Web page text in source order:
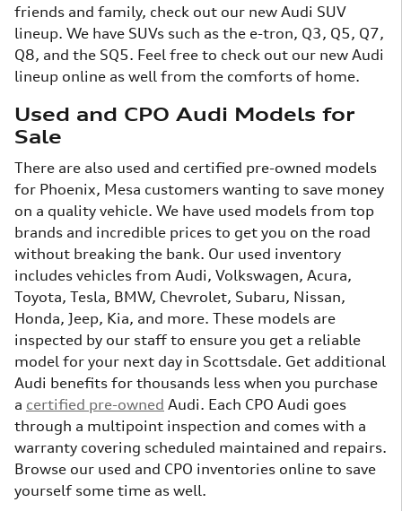
friends and family, check out our new Audi SUV
lineup. We have SUVs such as the e-tron, Q3, Q5, Q7,
Q8, and the SQ5. Feel free to check out our new Audi
lineup online as well from the comforts of home.
Used and CPO Audi Models for
Sale
There are also used and certified pre-owned models
for Phoenix, Mesa customers wanting to save money
on a quality vehicle. We have used models from top
brands and incredible prices to get you on the road
without breaking the bank. Our used inventory
includes vehicles from Audi, Volkswagen, Acura,
Toyota, Tesla, BMW, Chevrolet, Subaru, Nissan,
Honda, Jeep, Kia, and more. These models are
inspected by our staff to ensure you get a reliable
model for your next day in Scottsdale. Get additional
Audi benefits for thousands less when you purchase
a certified pre-owned Audi. Each CPO Audi goes
through a multipoint inspection and comes with a
warranty covering scheduled maintained and repairs.
Browse our used and CPO inventories online to save
yourself some time as well.